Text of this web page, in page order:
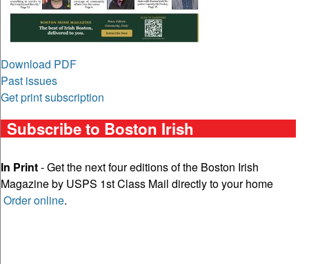
Download PDF
Past issues
Get print subscription
Subscribe to Boston Irish
In Print- Get the next four editions of the Boston Irish
Magazine by USPS 1st Class Mail directly to your home
Order online.